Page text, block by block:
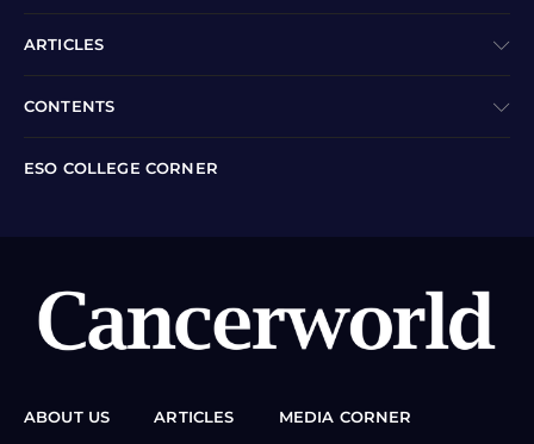
ARTICLES
CONTENTS
ESO COLLEGE CORNER
ABOUT US ARTICLES
MEDIA CORNER